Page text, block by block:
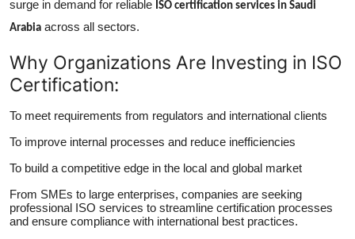
surge in demand for reliable ISO certification services in Saudi
Arabia across all sectors.
Why Organizations Are Investing in ISO
Certification:
To meet requirements from regulators and international clients
To improve internal processes and reduce inefficiencies
To build a competitive edge in the local and global market
From SMEs to large enterprises, companies are seeking
professional ISO services to streamline certification processes
and ensure compliance with international best practices.